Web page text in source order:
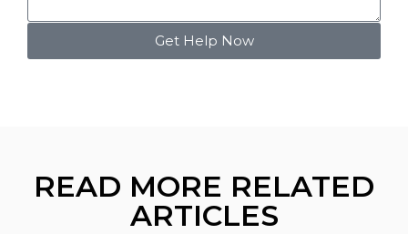
Get Help Now
READ MORE RELATED
ARTICLES